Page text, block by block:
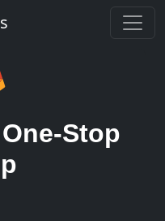
Stop
service?